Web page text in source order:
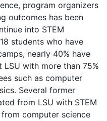
program organizers
outcomes has been
into STEM
students who have
nearly 40% have
with more than 75%
such as computer
Several former
from LSU with STEM
computer science